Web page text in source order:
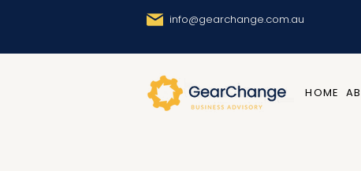
info@gearchange.com.au
HOME